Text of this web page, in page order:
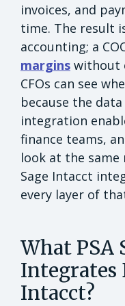
invoices, and
time. The result
accounting; a
margins without
CFOs can see
because the
integration
finance teams,
look at the same
Sage Intacct
every layer of
What PSA
Integrates
Intacct?